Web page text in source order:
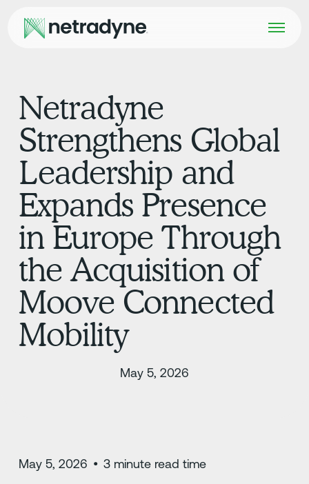
Netradyne
Strengthens Global
Leadership and
Expands Presence
in Europe Through
the Acquisition of
Moove Connected
Mobility
May 5, 2026
May 5, 2026 • 3minute read time